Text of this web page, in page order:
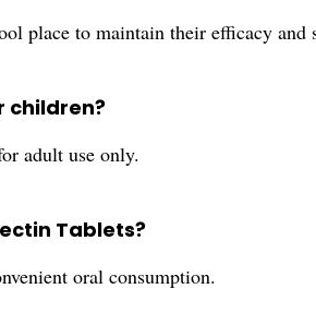
place to maintain their efficacy and
children?
adult use only.
Tablets?
oral consumption.